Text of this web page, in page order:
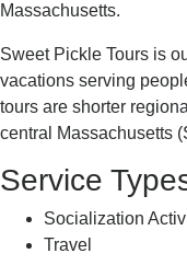
Massachusetts.
Sweet Pickle Tours is
vacations serving
tours are shorter
central Massachusetts
Service
Socialization
Travel